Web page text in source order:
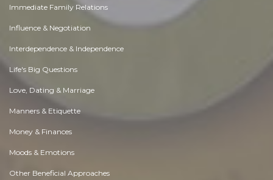
Immediate Family Relations
Influence & Negotiation
Interdependence & Independence
Life's Big Questions
Love, Dating & Marriage
Manners & Etiquette
Money & Finances
Moods & Emotions
Other Beneficial Approaches